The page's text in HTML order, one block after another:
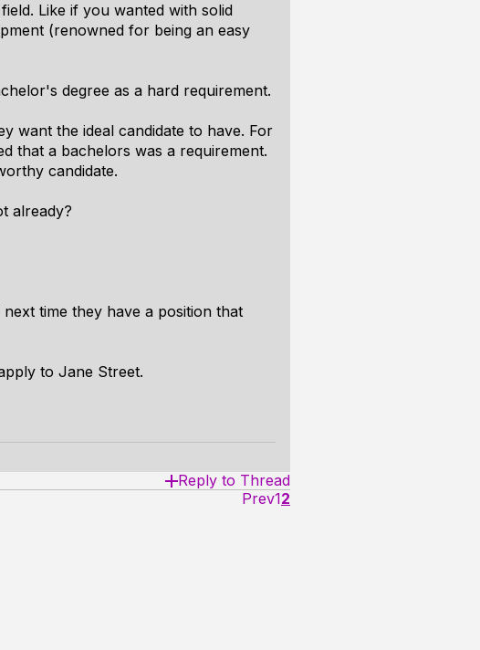
Like if you wanted with solid
(renowned for being an easy
degree as a hard requirement.
want the ideal candidate to have. For
that a bachelors was a requirement.
candidate.
already?
time they have a position that
to Jane Street.
Reply to Thread
Prev12